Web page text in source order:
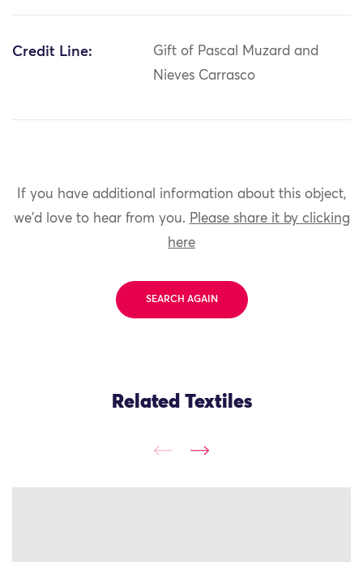
Credit Line:
Gift of Pascal Muzard and
Nieves Carrasco
If you have additional information about this object,
we'd love to hear from you. Please share it by clicking
here
SEARCH AGAIN
Related Textiles